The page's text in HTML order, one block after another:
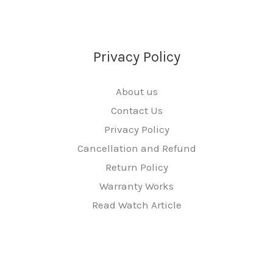
Privacy Policy
About us
Contact Us
Privacy Policy
Cancellation and Refund
Return Policy
Warranty Works
Read Watch Article